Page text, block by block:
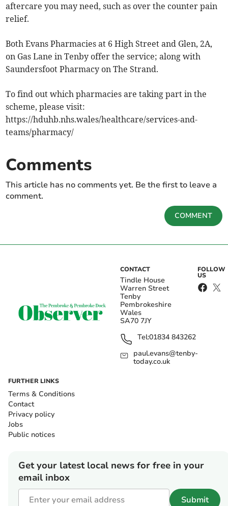
aftercare you may need, such as over the counter pain
relief.
Both Evans Pharmacies at 6 High Street and Glen, 2A,
on Gas Lane in Tenby offer the service; along with
Saundersfoot Pharmacy on The Strand.
To find out which pharmacies are taking part in the
scheme, please visit:
https://hduhb.nhs.wales/healthcare/services-and-
teams/pharmacy/
Comments
This article has no comments yet. Be the first to leave a
comment.
COMMENT
CONTACT
Tindle House
Warren Street
Tenby
Pembrokeshire
Wales
SA70 7JY
Tel:01834 843262
paul.evans@tenby-
today.co.uk
FOLLOW
US
FURTHER LINKS
Terms & Conditions
Contact
Privacy policy
Jobs
Public notices
Get your latest local news for free in your
email inbox
Submit